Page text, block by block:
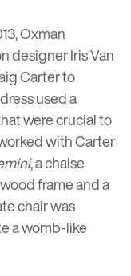
Oxman
designer Iris Van
Carter to
used a
were crucial to
with Carter
, a chaise
frame and a
chair was
a womb-like